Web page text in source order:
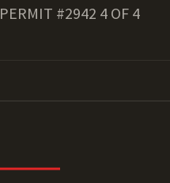
PERMIT #2942 4 OF 4